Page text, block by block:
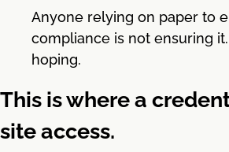
Anyone relying on paper to
compliance is not ensuring
hoping.
This is where a
site access.